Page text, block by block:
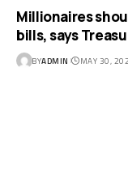
Millionaires
bills, says
BYADMIN MAY 30,